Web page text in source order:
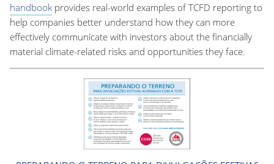
handbook provides real-world examples of TCFD reporting to
help companies better understand how they can more
effectively communicate with investors about the financially
material climate-related risks and opportunities they face.